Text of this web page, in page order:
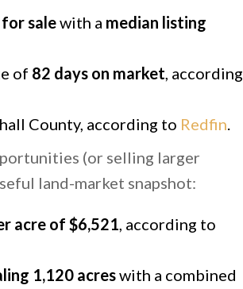
salewith a median listing
of 82 days on market , according
County, according to Redfin
(or selling larger
land-market snapshot:
acre of $6,521 , according to
1,120 acreswith a combined